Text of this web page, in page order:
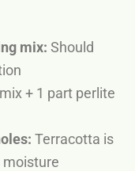
mix: Should
+ 1 part perlite
Terracotta is
moisture